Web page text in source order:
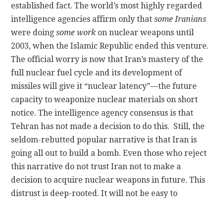
established fact. The world’s most highly regarded
intelligence agencies affirm only thatsome Iranians
were doingsome work on nuclear weapons until
2003, when the Islamic Republic ended this venture.
The official worry is now that Iran’s mastery of the
full nuclear fuel cycle and its development of
missiles will give it “nuclear latency”—the future
capacity to weaponize nuclear materials on short
notice. The intelligence agency consensus is that
Tehran has not made a decision to do this. Still, the
seldom-rebutted popular narrative is that Iran is
going all out to build a bomb. Even those who reject
this narrative do not trust Iran not to make a
decision to acquire nuclear weapons in future. This
distrust is deep-rooted. It will not be easy to